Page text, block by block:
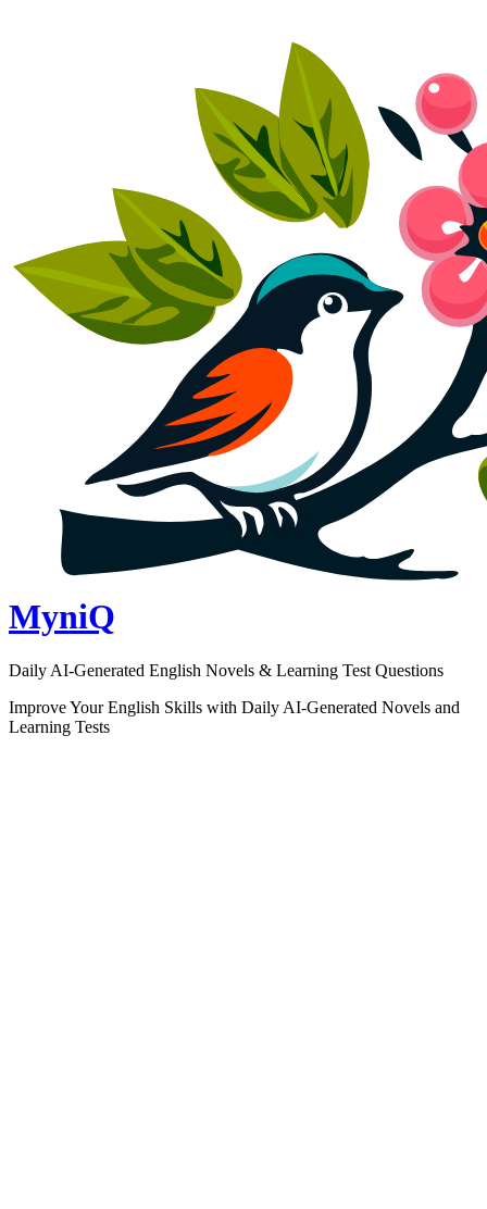
MyniQ
Daily AI-Generated English Novels & Learning Test Questions
Improve Your English Skills with Daily AI-Generated Novels and
Learning Tests